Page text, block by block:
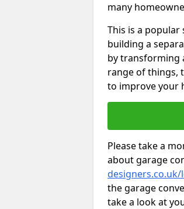
many
This is a
building a
by transforming
range of things,
to improve your
Please take a
about garage
the garage
take a look at